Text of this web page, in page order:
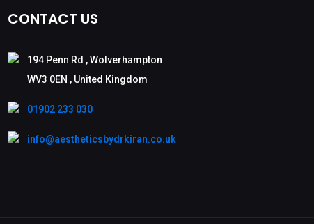
CONTACT US
194 Penn Rd , Wolverhampton
WV3 0EN , United Kingdom
01902 233 030
info@aestheticsbydrkiran.co.uk